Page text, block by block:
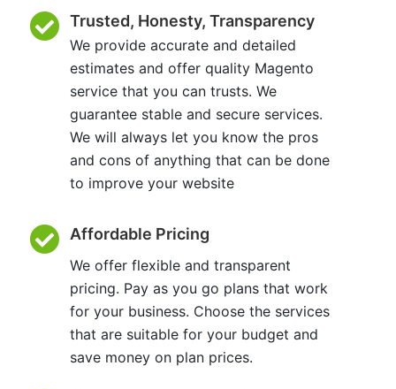
Trusted, Honesty, Transparency
We provide accurate and detailed
estimates and offer quality Magento
service that you can trusts. We
guarantee stable and secure services.
We will always let you know the pros
and cons of anything that can be done
to improve your website
Affordable Pricing
We offer flexible and transparent
pricing. Pay as you go plans that work
for your business. Choose the services
that are suitable for your budget and
save money on plan prices.